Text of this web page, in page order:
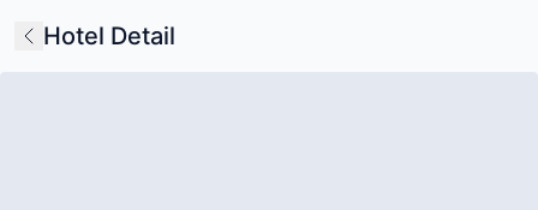
Hotel Detail